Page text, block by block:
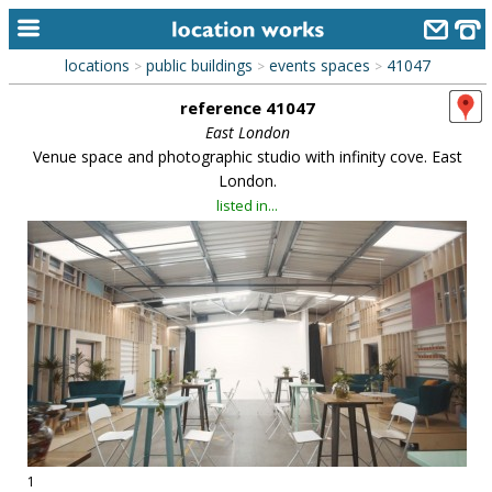
home
alphabetic index
library
new locations
contact us
meet the team
clients & credits
links
locations > public buildings > events spaces > 41047
reference 41047
East London
Venue space and photographic studio with infinity cove. East
London.
listed in...
1